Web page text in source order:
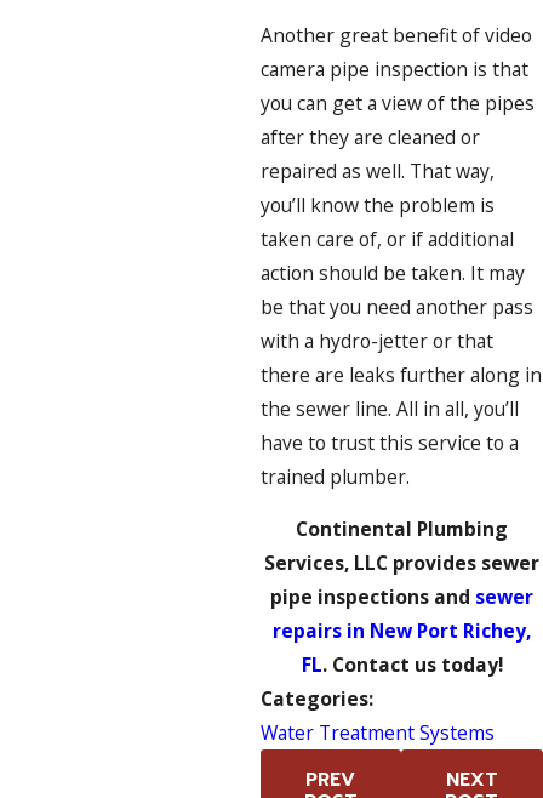
Another great benefit of video
camera pipe inspection is that
you can get a view of the pipes
after they are cleaned or
repaired as well. That way,
you’ll know the problem is
taken care of, or if additional
action should be taken. It may
be that you need another pass
with a hydro-jetter or that
there are leaks further along in
the sewer line. All in all, you’ll
have to trust this service to a
trained plumber.
Continental Plumbing
Services, LLC provides sewer
pipe inspections and sewer
repairs in New Port Richey,
FL. Contact us today!
Categories:
Water Treatment Systems
PREV NEXT